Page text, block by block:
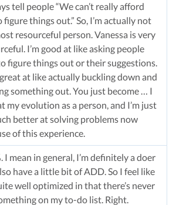
tell people “We can’t really afford
figure things out.” So, I’m actually not
resourceful person. Vanessa is very
I’m good at like asking people
figure things out or their suggestions.
great at like actually buckling down and
something out. You just become … I
my evolution as a person, and I’m just
better at solving problems now
of this experience.
I mean in general, I’m definitely a doer
have a little bit of ADD. So I feel like
well optimized in that there’s never
on my to-do list. Right.